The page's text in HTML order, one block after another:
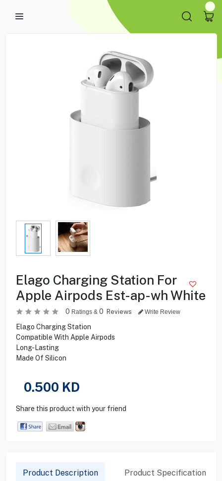
Elago Charging Station For
Apple Airpods Est-ap-wh White
0 Ratings & 0 Reviews Write Review
Elago Charging Station
Compatible With Apple Airpods
Long-Lasting
Made Of Silicon
0.500 KD
Share this product with your friend
Product Description Product Specification